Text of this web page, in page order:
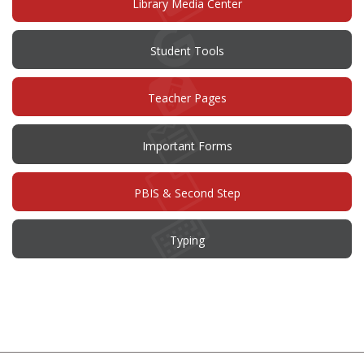
Library Media Center
Student Tools
Teacher Pages
Important Forms
PBIS & Second Step
Typing
site